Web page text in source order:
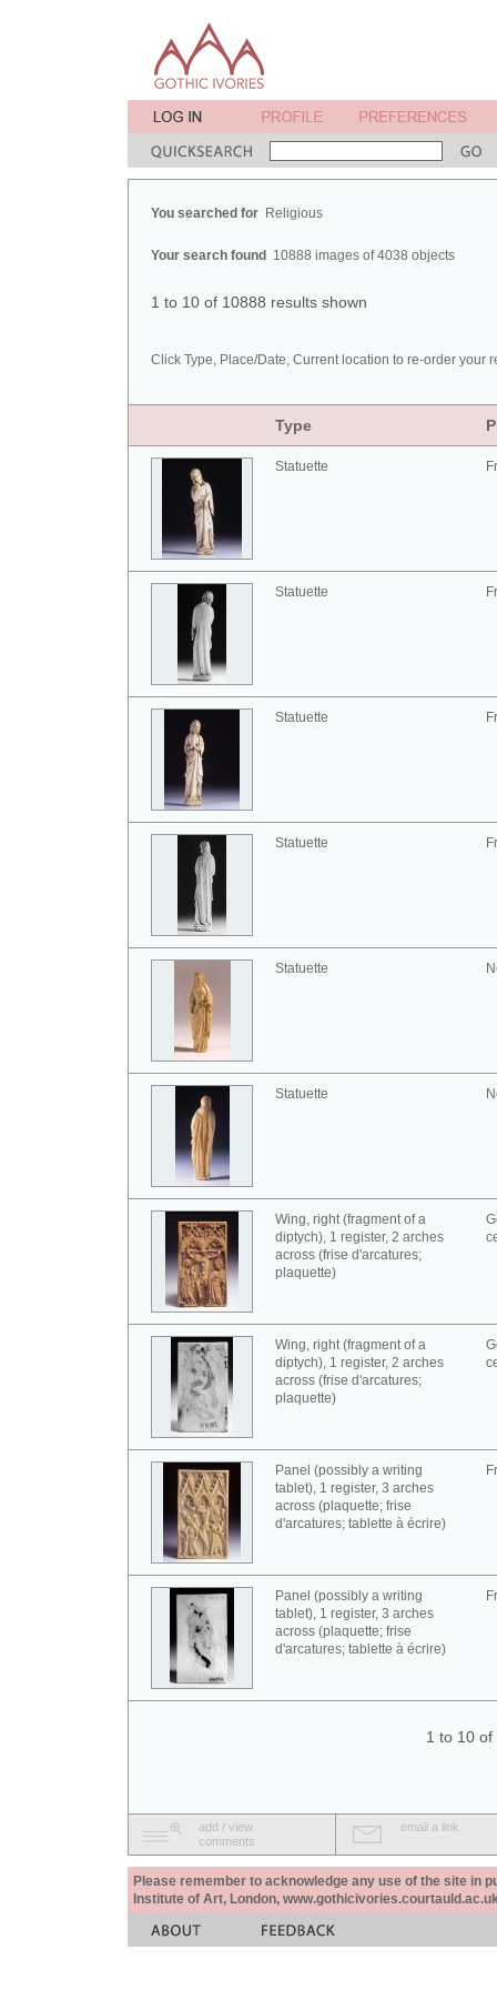
You searched for Religious
Your search found 10888 images of 4038 objects
1 to 10 of 10888 results shown
Click Type, Place/Date, Current location to re-order your
Type
Statuette
Statuette
Statuette
Statuette
Statuette
Statuette
Wing, right (fragment of a
diptych), 1 register, 2 arches
across (frise d'arcatures;
plaquette)
Wing, right (fragment of a
diptych), 1 register, 2 arches
across (frise d'arcatures;
plaquette)
Panel (possibly a writing
tablet), 1 register, 3 arches
across (plaquette; frise
d'arcatures; tablette à écrire)
Panel (possibly a writing
tablet), 1 register, 3 arches
across (plaquette; frise
d'arcatures; tablette à écrire)
1 to 10 of
add / view
comments
email a link
Please remember to acknowledge any use of the site in
Institute of Art, London,